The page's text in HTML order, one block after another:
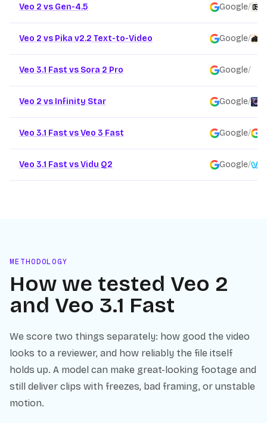
Veo 2 vs Gen-4.5 Google/
Veo 2 vs Pika v2.2 Text-to-Video Google/
Veo 3.1 Fast vs Sora 2 Pro Google/
Veo 2 vs Infinity Star Google/
Veo 3.1 Fast vs Veo 3 Fast Google/
Veo 3.1 Fast vs Vidu Q2 Google/
METHODOLOGY
How we tested Veo 2
and Veo 3.1 Fast
We score two things separately: how good the video
looks to a reviewer, and how reliably the file itself
holds up. A model can make great-looking footage and
still deliver clips with freezes, bad framing, or unstable
motion.